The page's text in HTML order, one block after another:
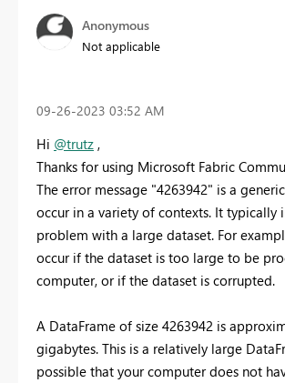
Anonymous
Not applicable
‎09-26-2023 03:52 AM
Hi @trutz ,
Thanks for using Microsoft Fabric
The error message "4263942" is a
occur in a variety of contexts. It typically
problem with a large dataset. For
occur if the dataset is too large to be
computer, or if the dataset is corrupted.
A DataFrame of size 4263942 is
gigabytes. This is a relatively large
possible that your computer does not